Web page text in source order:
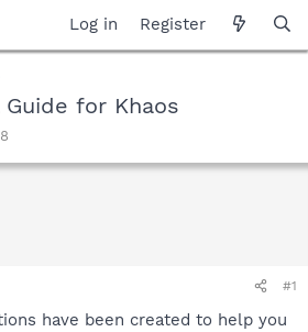
Log in Register
Guide for Khaos
#1
have been created to help you